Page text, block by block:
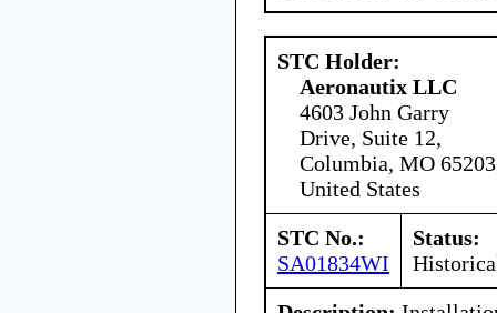
STC Holder:
Aeronautix LLC
4603 John Garry
Drive, Suite 12,
Columbia, MO
United States
STC No.:
SA01834WI
Status: